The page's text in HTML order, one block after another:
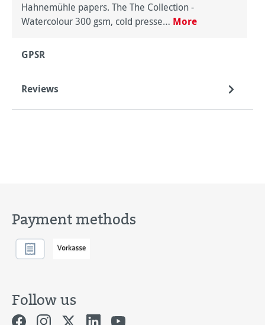
Hahnemühle papers. The The Collection -
Watercolour 300 gsm, cold presse… More
GPSR
Reviews
Payment methods
Follow us